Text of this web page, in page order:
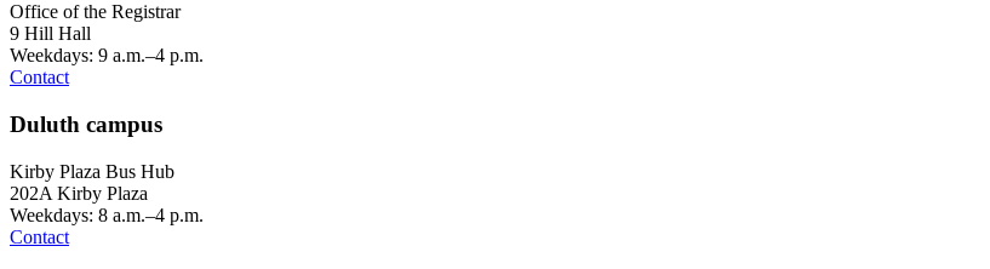
Office of the Registrar
9 Hill Hall
Weekdays: 9 a.m.–4 p.m.
Contact
Duluth campus
Kirby Plaza Bus Hub
202A Kirby Plaza
Weekdays: 8 a.m.–4 p.m.
Contact